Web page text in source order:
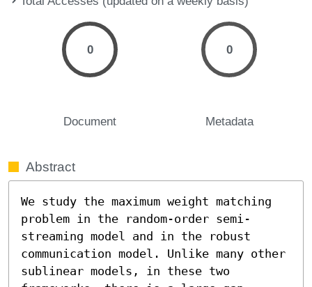
0
Document
0
Metadata
Abstract
We study the maximum weight matching
problem in the random-order semi-
streaming model and in the robust
communication model. Unlike many other
sublinear models, in these two